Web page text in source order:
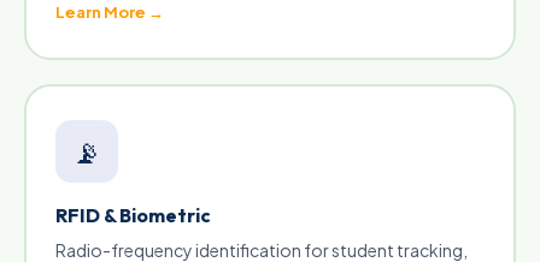
Learn More →
📡
RFID & Biometric
Radio-frequency identification for student tracking,